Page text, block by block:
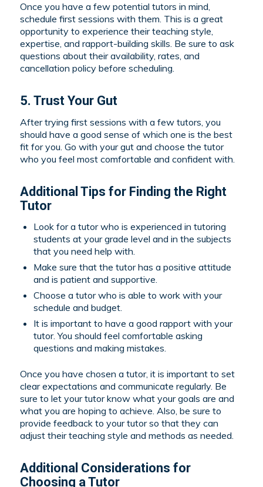
Once you have a few potential tutors in mind,
schedule first sessions with them. This is a great
opportunity to experience their teaching style,
expertise, and rapport-building skills. Be sure to ask
questions about their availability, rates, and
cancellation policy before scheduling.
5. Trust Your Gut
After trying first sessions with a few tutors, you
should have a good sense of which one is the best
fit for you. Go with your gut and choose the tutor
who you feel most comfortable and confident with.
Additional Tips for Finding the Right
Tutor
Look for a tutor who is experienced in tutoring
students at your grade level and in the subjects
that you need help with.
Make sure that the tutor has a positive attitude
and is patient and supportive.
Choose a tutor who is able to work with your
schedule and budget.
It is important to have a good rapport with your
tutor. You should feel comfortable asking
questions and making mistakes.
Once you have chosen a tutor, it is important to set
clear expectations and communicate regularly. Be
sure to let your tutor know what your goals are and
what you are hoping to achieve. Also, be sure to
provide feedback to your tutor so that they can
adjust their teaching style and methods as needed.
Additional Considerations for
Choosing a Tutor